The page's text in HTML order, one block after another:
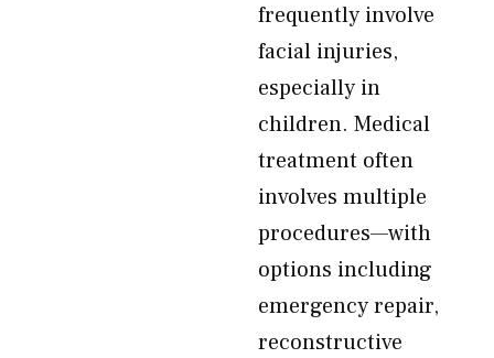
frequently involve
facial injuries,
especially in
children. Medical
treatment often
involves multiple
procedures—with
options including
emergency repair,
reconstructive